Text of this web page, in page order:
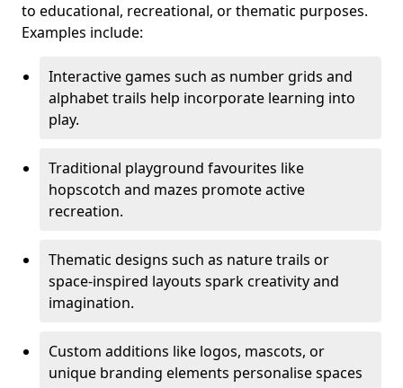
to educational, recreational, or thematic purposes.
Examples include:
Interactive games such as number grids and
alphabet trails help incorporate learning into
play.
Traditional playground favourites like
hopscotch and mazes promote active
recreation.
Thematic designs such as nature trails or
space-inspired layouts spark creativity and
imagination.
Custom additions like logos, mascots, or
unique branding elements personalise spaces